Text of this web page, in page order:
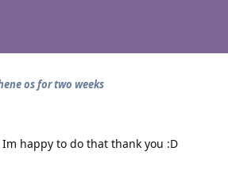
os for two weeks
happy to do that thank you :D